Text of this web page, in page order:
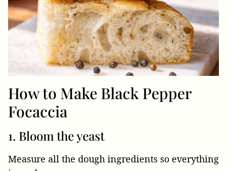
How to Make Black Pepper
Focaccia
1. Bloom the yeast
Measure all the dough ingredients so everything